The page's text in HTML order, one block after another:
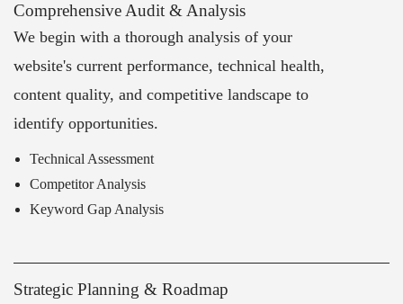
Comprehensive Audit & Analysis
We begin with a thorough analysis of your
website's current performance, technical health,
content quality, and competitive landscape to
identify opportunities.
Technical Assessment
Competitor Analysis
Keyword Gap Analysis
Strategic Planning & Roadmap